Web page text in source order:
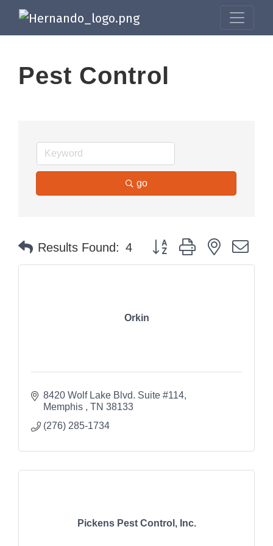
Pest Control
go
Results Found: 4 Button group with nested
Orkin
8420 Wolf Lake Blvd. Suite #114
Memphis
TN 38133
(276) 285-1734
Pickens Pest Control, Inc.